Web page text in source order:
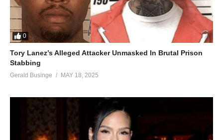
0
Tory Lanez’s Alleged Attacker Unmasked In Brutal Prison
Stabbing
Gerald Businge MAY 18, 2025